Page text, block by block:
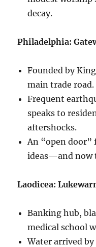
decay.
Philadelphia:
Founded by
main trade road.
Frequent
speaks to
aftershocks.
An “open
ideas—and now
Laodicea:
Banking hub,
medical school
Water arrived